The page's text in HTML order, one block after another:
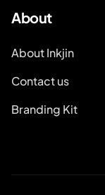
About
About Inkjin
Contact us
Branding Kit